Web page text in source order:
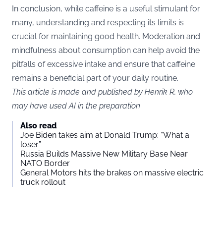
In conclusion, while caffeine is a useful stimulant for
many, understanding and respecting its limits is
crucial for maintaining good health. Moderation and
mindfulness about consumption can help avoid the
pitfalls of excessive intake and ensure that caffeine
remains a beneficial part of your daily routine.
This article is made and published by Henrik R, who
may have used AI in the preparation
Also read
Joe Biden takes aim at Donald Trump: “What a
loser”
Russia Builds Massive New Military Base Near
NATO Border
General Motors hits the brakes on massive electric
truck rollout